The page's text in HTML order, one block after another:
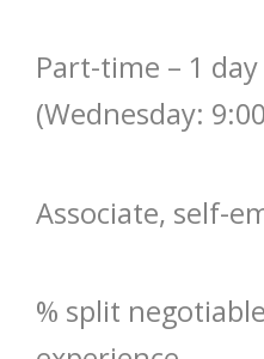
Part-time – 1
(Wednesday:
Associate, self-
% split